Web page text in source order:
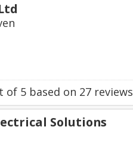
of 5 based on 27 reviews
Solutions